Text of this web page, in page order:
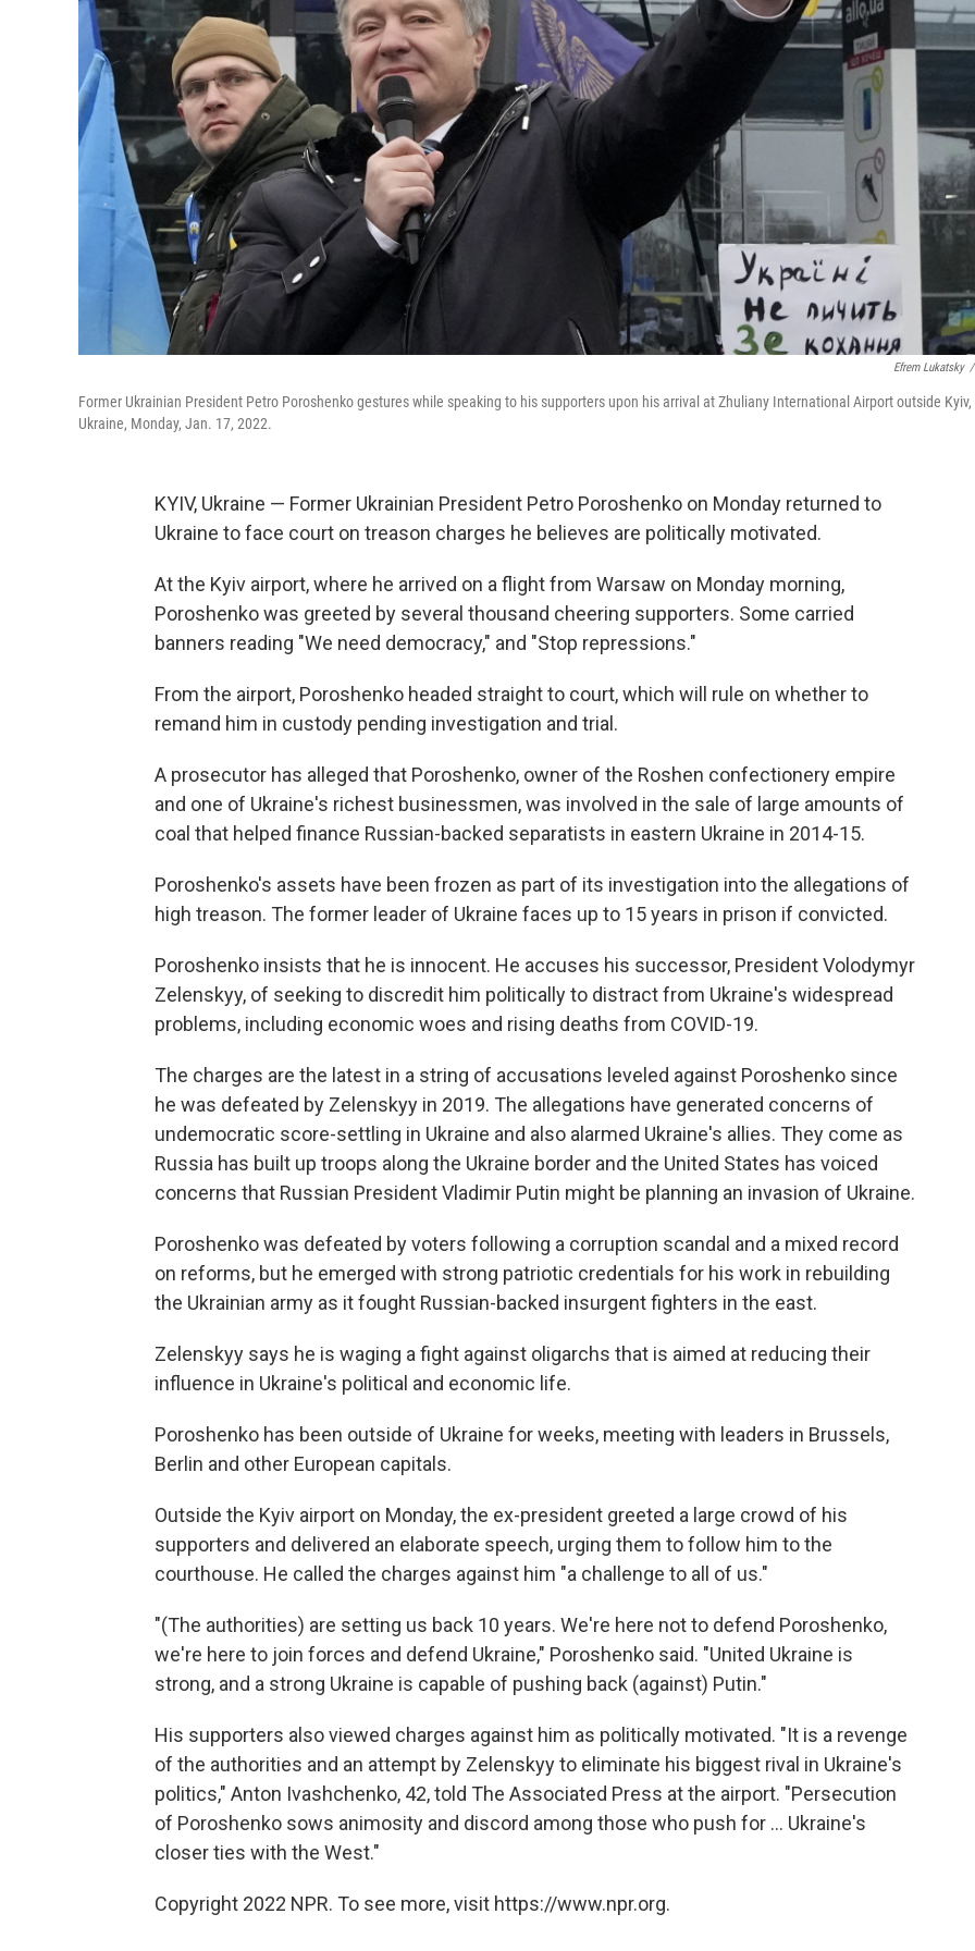
Efrem Lukatsky /
Former Ukrainian President Petro Poroshenko gestures while speaking to his supporters upon his arrival at Zhuliany International Airport outside Kyiv,
Ukraine, Monday, Jan. 17, 2022.
KYIV, Ukraine — Former Ukrainian President Petro Poroshenko on Monday returned to
Ukraine to face court on treason charges he believes are politically motivated.
At the Kyiv airport, where he arrived on a flight from Warsaw on Monday morning,
Poroshenko was greeted by several thousand cheering supporters. Some carried
banners reading "We need democracy," and "Stop repressions."
From the airport, Poroshenko headed straight to court, which will rule on whether to
remand him in custody pending investigation and trial.
A prosecutor has alleged that Poroshenko, owner of the Roshen confectionery empire
and one of Ukraine's richest businessmen, was involved in the sale of large amounts of
coal that helped finance Russian-backed separatists in eastern Ukraine in 2014-15.
Poroshenko's assets have been frozen as part of its investigation into the allegations of
high treason. The former leader of Ukraine faces up to 15 years in prison if convicted.
Poroshenko insists that he is innocent. He accuses his successor, President Volodymyr
Zelenskyy, of seeking to discredit him politically to distract from Ukraine's widespread
problems, including economic woes and rising deaths from COVID-19.
The charges are the latest in a string of accusations leveled against Poroshenko since
he was defeated by Zelenskyy in 2019. The allegations have generated concerns of
undemocratic score-settling in Ukraine and also alarmed Ukraine's allies. They come as
Russia has built up troops along the Ukraine border and the United States has voiced
concerns that Russian President Vladimir Putin might be planning an invasion of Ukraine.
Poroshenko was defeated by voters following a corruption scandal and a mixed record
on reforms, but he emerged with strong patriotic credentials for his work in rebuilding
the Ukrainian army as it fought Russian-backed insurgent fighters in the east.
Zelenskyy says he is waging a fight against oligarchs that is aimed at reducing their
influence in Ukraine's political and economic life.
Poroshenko has been outside of Ukraine for weeks, meeting with leaders in Brussels,
Berlin and other European capitals.
Outside the Kyiv airport on Monday, the ex-president greeted a large crowd of his
supporters and delivered an elaborate speech, urging them to follow him to the
courthouse. He called the charges against him "a challenge to all of us."
"(The authorities) are setting us back 10 years. We're here not to defend Poroshenko,
we're here to join forces and defend Ukraine," Poroshenko said. "United Ukraine is
strong, and a strong Ukraine is capable of pushing back (against) Putin."
His supporters also viewed charges against him as politically motivated. "It is a revenge
of the authorities and an attempt by Zelenskyy to eliminate his biggest rival in Ukraine's
politics," Anton Ivashchenko, 42, told The Associated Press at the airport. "Persecution
of Poroshenko sows animosity and discord among those who push for ... Ukraine's
closer ties with the West."
Copyright 2022 NPR. To see more, visit https://www.npr.org.